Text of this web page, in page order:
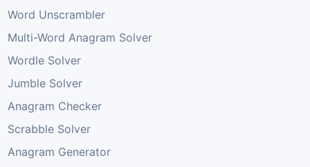
Word Unscrambler
Multi-Word Anagram Solver
Wordle Solver
Jumble Solver
Anagram Checker
Scrabble Solver
Anagram Generator